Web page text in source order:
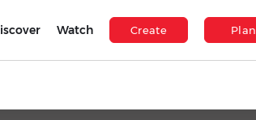
Watch Create Plan